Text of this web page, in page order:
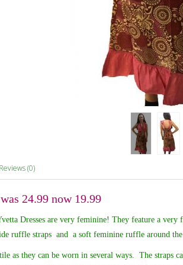
Reviews (0)
24.99 now 19.99
Dresses are very feminine! They feature a
ruffle straps and a soft feminine ruffle around the
as they can be worn in several ways. The straps